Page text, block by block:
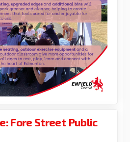
Fore Street Public